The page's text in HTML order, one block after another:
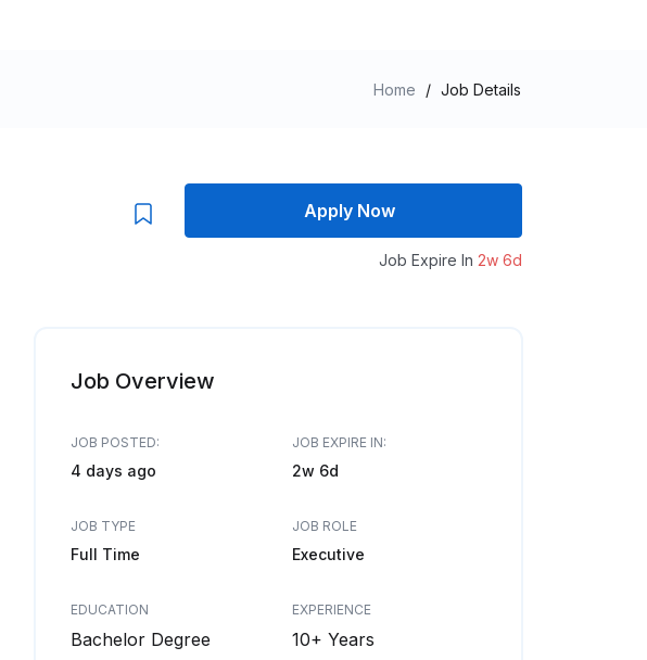
Home / Job Details
Apply Now
Job Expire In 2w 6d
Job Overview
JOB POSTED:
4 days ago
JOB EXPIRE IN:
2w 6d
JOB TYPE
Full Time
JOB ROLE
Executive
EDUCATION
Bachelor Degree
EXPERIENCE
10+ Years